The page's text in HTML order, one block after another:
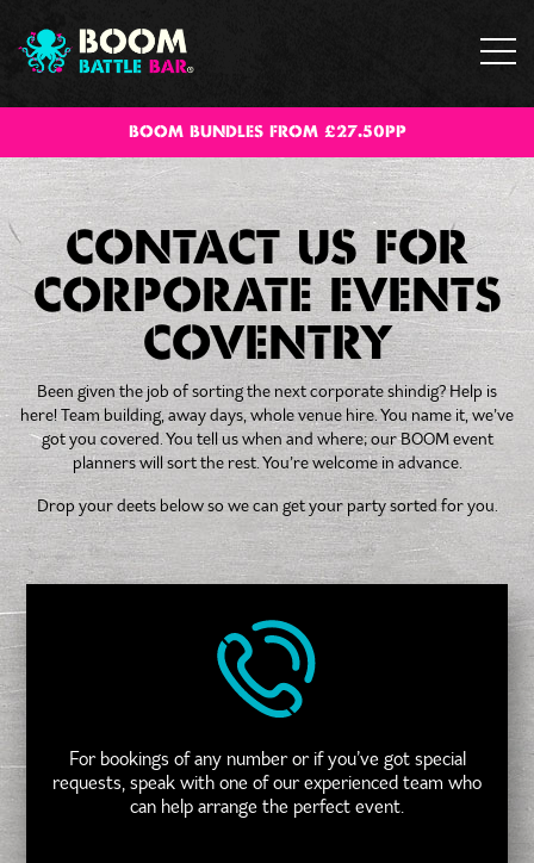
BOOM BUNDLES FROM £27.50PP
CONTACT US FOR
CORPORATE EVENTS
COVENTRY
Been given the job of sorting the next corporate shindig? Help is
here! Team building, away days, whole venue hire. You name it, we’ve
got you covered. You tell us when and where; our BOOM event
planners will sort the rest. You’re welcome in advance.
Drop your deets below so we can get your party sorted for you.
For bookings of any number or if you’ve got special
requests, speak with one of our experienced team who
can help arrange the perfect event.